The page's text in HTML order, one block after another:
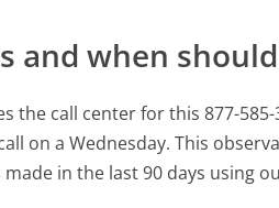
and when
the call center for this 877-
on a Wednesday. This
in the last 90 days using